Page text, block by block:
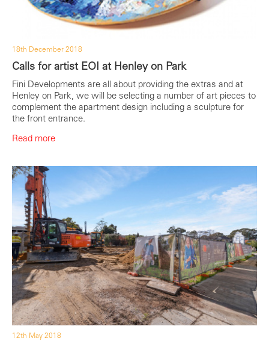
18th December 2018
Calls for artist EOI at Henley on Park
Fini Developments are all about providing the extras and at
Henley on Park, we will be selecting a number of art pieces to
complement the apartment design including a sculpture for
the front entrance.
Read more
12th May 2018